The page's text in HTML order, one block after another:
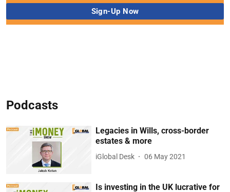
Podcasts
Legacies in Wills, cross-border
estates & more
iGlobal Desk 06 May 2021
Is investing in the UK lucrative for